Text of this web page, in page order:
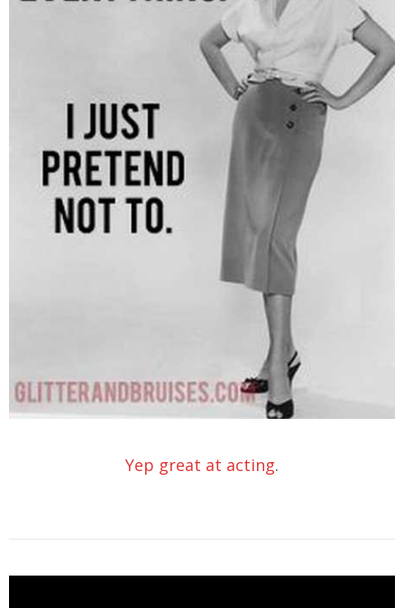
Yep great at acting.